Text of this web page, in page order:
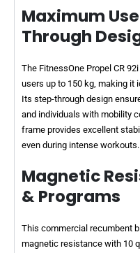
Maximum
Through
The FitnessOne Propel CR
users up to 150 kg, making it
Its step-through design
and individuals with mobility
frame provides excellent
even during intense workouts.
Magnetic
& Programs
This commercial recumbent
magnetic resistance with 10